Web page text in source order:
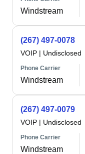
Windstream
(267) 497-0078
VOIP | Undisclosed
Phone Carrier
Windstream
(267) 497-0079
VOIP | Undisclosed
Phone Carrier
Windstream